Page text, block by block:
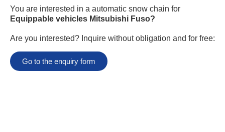
You are interested in a automatic snow chain for
Equippable vehicles Mitsubishi Fuso?
Are you interested? Inquire without obligation and for free:
Go to the enquiry form